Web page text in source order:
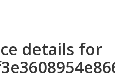
details for